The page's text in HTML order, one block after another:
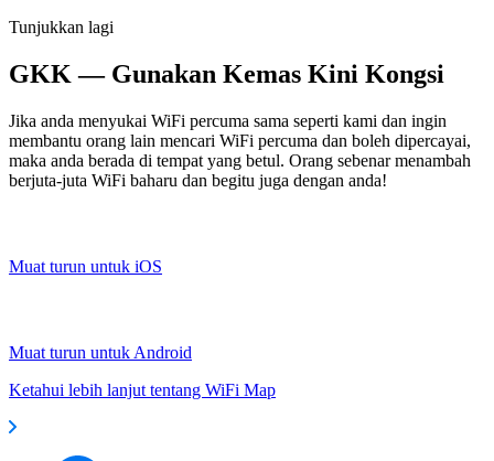
Tunjukkan lagi
GKK — Gunakan Kemas Kini Kongsi
Jika anda menyukai WiFi percuma sama seperti kami dan ingin
membantu orang lain mencari WiFi percuma dan boleh dipercayai,
maka anda berada di tempat yang betul. Orang sebenar menambah
berjuta-juta WiFi baharu dan begitu juga dengan anda!
Muat turun untuk iOS
Muat turun untuk Android
Ketahui lebih lanjut tentang WiFi Map